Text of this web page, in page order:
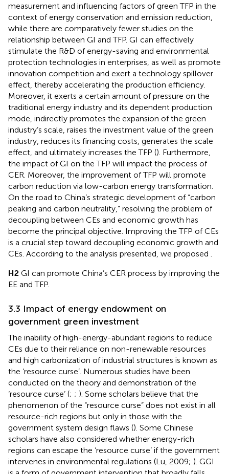
measurement and influencing factors of green TFP in the
context of energy conservation and emission reduction,
while there are comparatively fewer studies on the
relationship between GI and TFP. GI can effectively
stimulate the R&D of energy-saving and environmental
protection technologies in enterprises, as well as promote
innovation competition and exert a technology spillover
effect, thereby accelerating the production efficiency.
Moreover, it exerts a certain amount of pressure on the
traditional energy industry and its dependent production
mode, indirectly promotes the expansion of the green
industry’s scale, raises the investment value of the green
industry, reduces its financing costs, generates the scale
effect, and ultimately increases the TFP (). Furthermore,
the impact of GI on the TFP will impact the process of
CER. Moreover, the improvement of TFP will promote
carbon reduction via low-carbon energy transformation.
On the road to China’s strategic development of “carbon
peaking and carbon neutrality,” resolving the problem of
decoupling between CEs and economic growth has
become the principal objective. Improving the TFP of CEs
is a crucial step toward decoupling economic growth and
CEs. According to the analysis presented, we proposed
H2 GI can promote China’s CER process by improving the
EE and TFP.
3.3 Impact of energy endowment on
government green investment
The inability of high-energy-abundant regions to reduce
CEs due to their reliance on non-renewable resources
and high carbonization of industrial structures is known as
the ‘resource curse’. Numerous studies have been
conducted on the theory and demonstration of the
‘resource curse’ (; ; ). Some scholars believe that the
phenomenon of the “resource curse” does not exist in all
resource-rich regions but only in those with the
government system design flaws (). Some Chinese
scholars have also considered whether energy-rich
regions can escape the ‘resource curse’ if the government
intervenes in environmental regulations (Lu, 2009; ). GGI